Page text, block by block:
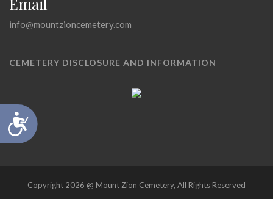
Accessibility
info@mountzioncemetery.com
CEMETERY DISCLOSURE AND INFORMATION
Copyright 2026 @ Mount Zion Cemetery, All Rights Reserved